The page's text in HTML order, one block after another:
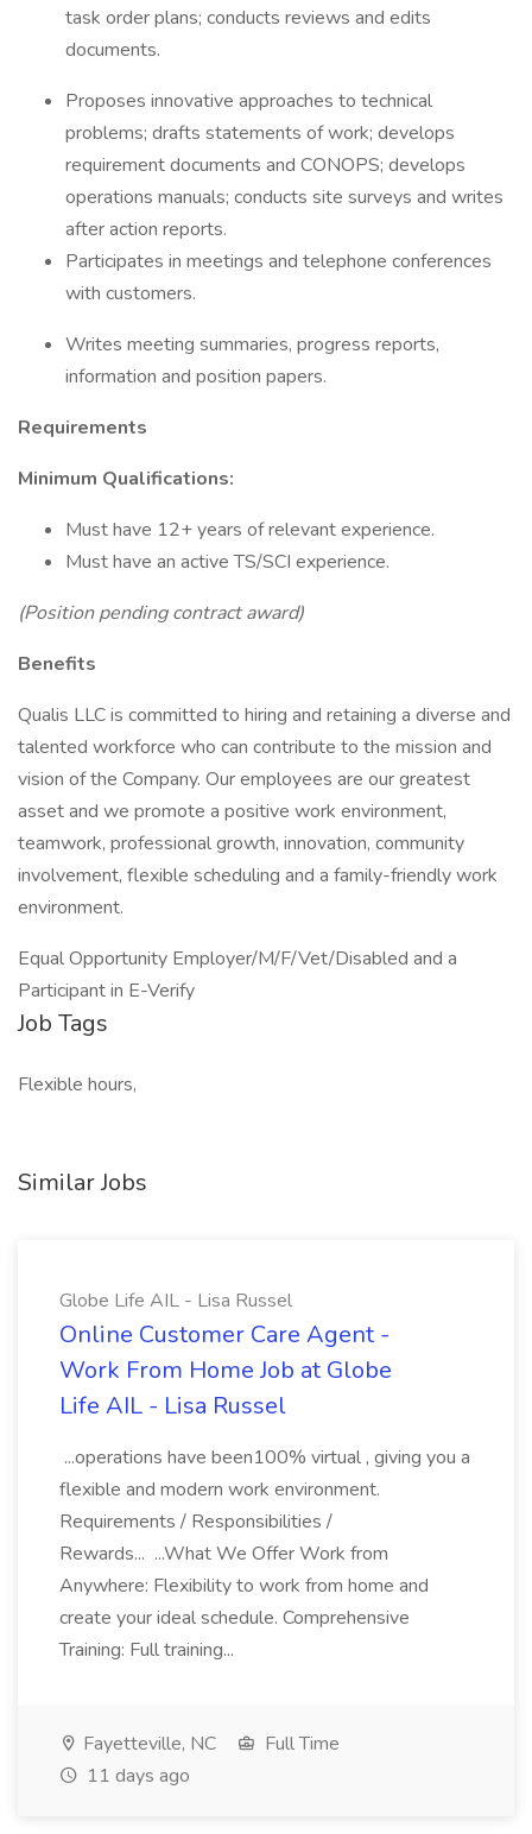
task order plans; conducts reviews and edits
documents.
Proposes innovative approaches to technical
problems; drafts statements of work; develops
requirement documents and CONOPS; develops
operations manuals; conducts site surveys and writes
after action reports.
Participates in meetings and telephone conferences
with customers.
Writes meeting summaries, progress reports,
information and position papers.
Requirements
Minimum Qualifications:
Must have 12+ years of relevant experience.
Must have an active TS/SCI experience.
(Position pending contract award)
Benefits
Qualis LLC is committed to hiring and retaining a diverse and
talented workforce who can contribute to the mission and
vision of the Company. Our employees are our greatest
asset and we promote a positive work environment,
teamwork, professional growth, innovation, community
involvement, flexible scheduling and a family-friendly work
environment.
Equal Opportunity Employer/M/F/Vet/Disabled and a
Participant in E-Verify
Job Tags
Flexible hours,
Similar Jobs
Globe Life AIL - Lisa Russel
Online Customer Care Agent -
Work From Home Job at Globe
Life AIL - Lisa Russel
...operations have been100% virtual , giving you a
flexible and modern work environment.
Requirements / Responsibilities /
Rewards... ...What We Offer Work from
Anywhere: Flexibility to work from home and
create your ideal schedule. Comprehensive
Training: Full training...
Fayetteville, NC
Full Time
11 days ago